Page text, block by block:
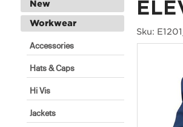
New
Workwear
Accessories
Hats & Caps
Hi Vis
Jackets
Sku: